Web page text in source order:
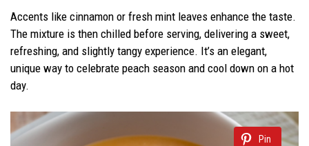
Accents like cinnamon or fresh mint leaves enhance the taste.
The mixture is then chilled before serving, delivering a sweet,
refreshing, and slightly tangy experience. It’s an elegant,
unique way to celebrate peach season and cool down on a hot
day.
Pin